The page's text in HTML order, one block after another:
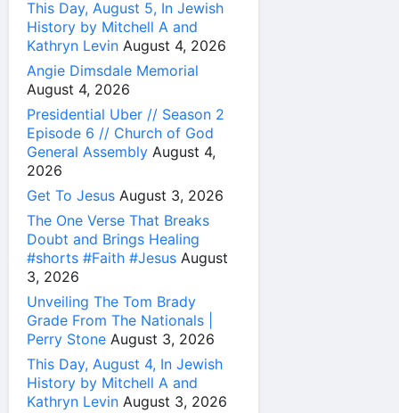
This Day, August 5, In Jewish
History by Mitchell A and
Kathryn Levin August 4, 2026
Angie Dimsdale Memorial
August 4, 2026
Presidential Uber // Season 2
Episode 6 // Church of God
General Assembly August 4,
2026
Get To Jesus August 3, 2026
The One Verse That Breaks
Doubt and Brings Healing
#shorts #Faith #Jesus August
3, 2026
Unveiling The Tom Brady
Grade From The Nationals |
Perry Stone August 3, 2026
This Day, August 4, In Jewish
History by Mitchell A and
Kathryn Levin August 3, 2026